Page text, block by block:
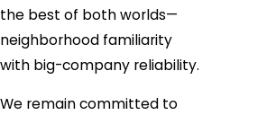
the best of both worlds—
neighborhood familiarity
with big-company reliability.
We remain committed to